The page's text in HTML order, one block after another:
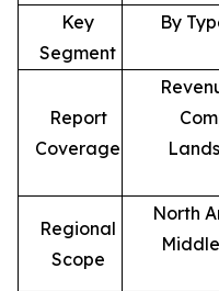
Key
Segment
By
Report
Coverage
Regional
Scope
North